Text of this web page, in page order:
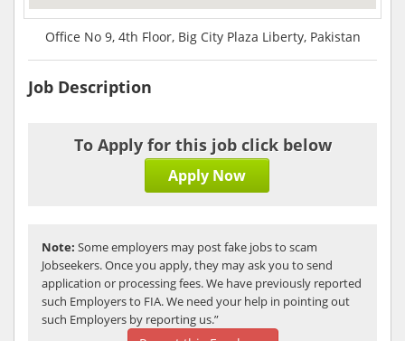
Office No 9, 4th Floor, Big City Plaza Liberty, Pakistan
Job Description
To Apply for this job click below
Apply Now
Note: Some employers may post fake jobs to scam
Jobseekers. Once you apply, they may ask you to send
application or processing fees. We have previously reported
such Employers to FIA. We need your help in pointing out
such Employers by reporting us.”